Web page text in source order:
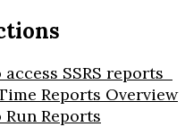
SSRS reports
Reports Overview
Reports